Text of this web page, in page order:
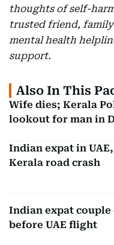
thoughts of self-
trusted friend, family
mental health
support.
Also In This
Wife dies; Kerala
lookout for man in
Indian expat in
Kerala road crash
Indian expat couple
before UAE flight